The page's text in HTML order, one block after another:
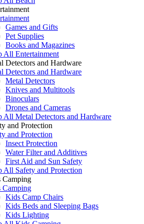
Games and Gifts
Pet Supplies
Books and Magazines
All Entertainment
Detectors and Hardware
Detectors and Hardware
Metal Detectors
Knives and Multitools
Binoculars
Drones and Cameras
All Metal Detectors and Hardware
and Protection
and Protection
Insect Protection
Water Filter and Additives
First Aid and Sun Safety
All Safety and Protection
Camping
Camping
Kids Camp Chairs
Kids Beds and Sleeping Bags
Kids Lighting